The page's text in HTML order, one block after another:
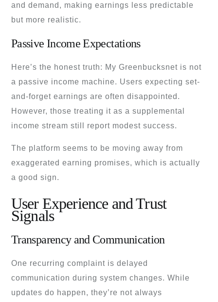
and demand, making earnings less predictable
but more realistic.
Passive Income Expectations
Here’s the honest truth: My Greenbucksnet is not
a passive income machine. Users expecting set-
and-forget earnings are often disappointed.
However, those treating it as a supplemental
income stream still report modest success.
The platform seems to be moving away from
exaggerated earning promises, which is actually
a good sign.
User Experience and Trust
Signals
Transparency and Communication
One recurring complaint is delayed
communication during system changes. While
updates do happen, they’re not always